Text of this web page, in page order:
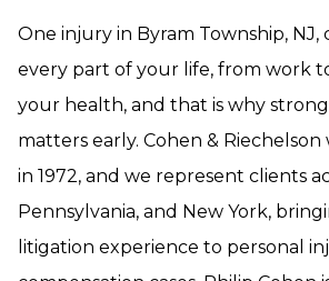
One injury in Byram Township, NJ,
every part of your life, from work
your health, and that is why
matters early. Cohen & Riechelson
in 1972, and we represent clients
Pennsylvania, and New York,
litigation experience to personal